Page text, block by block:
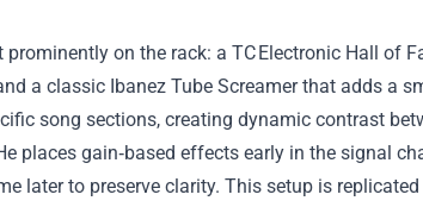
on the rack: a TC Electronic Hall of
a classic Ibanez Tube Screamer that adds a
song sections, creating dynamic contrast
places gain‑based effects early in the signal
later to preserve clarity. This setup is replicated